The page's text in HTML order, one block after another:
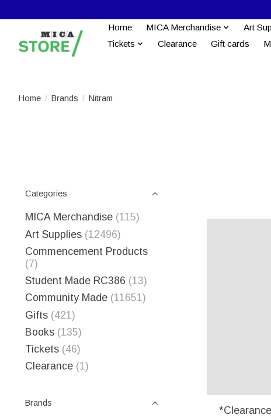
Home MICA Merchandise Art
Tickets
Clearance Gift cards
Home / Brands / Nitram
Categories
MICA Merchandise (115)
Art Supplies (12496)
Commencement Products
(7)
Student Made RC386 (13)
Community Made (11651)
Gifts (421)
Books (135)
Tickets (46)
Clearance (1)
Brands